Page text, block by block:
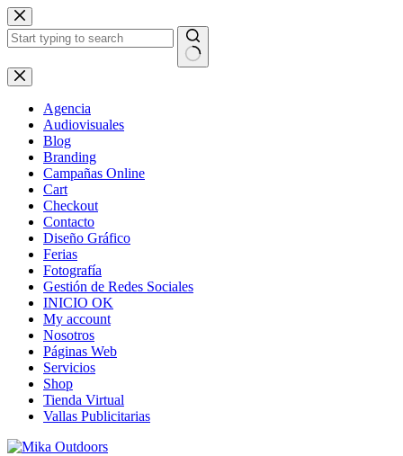
Skip
to
content
No
results
Agencia
Audiovisuales
Blog
Branding
Campañas Online
Cart
Checkout
Contacto
Diseño Gráfico
Ferias
Fotografía
Gestión de Redes Sociales
INICIO OK
My account
Nosotros
Páginas Web
Servicios
Shop
Tienda Virtual
Vallas Publicitarias